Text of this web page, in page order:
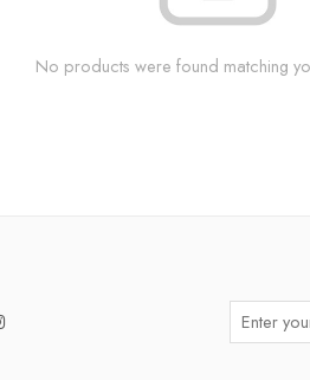
No products were found matching